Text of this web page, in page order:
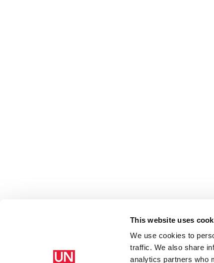
This website uses
We use cookies to
traffic. We also share
analytics partners who